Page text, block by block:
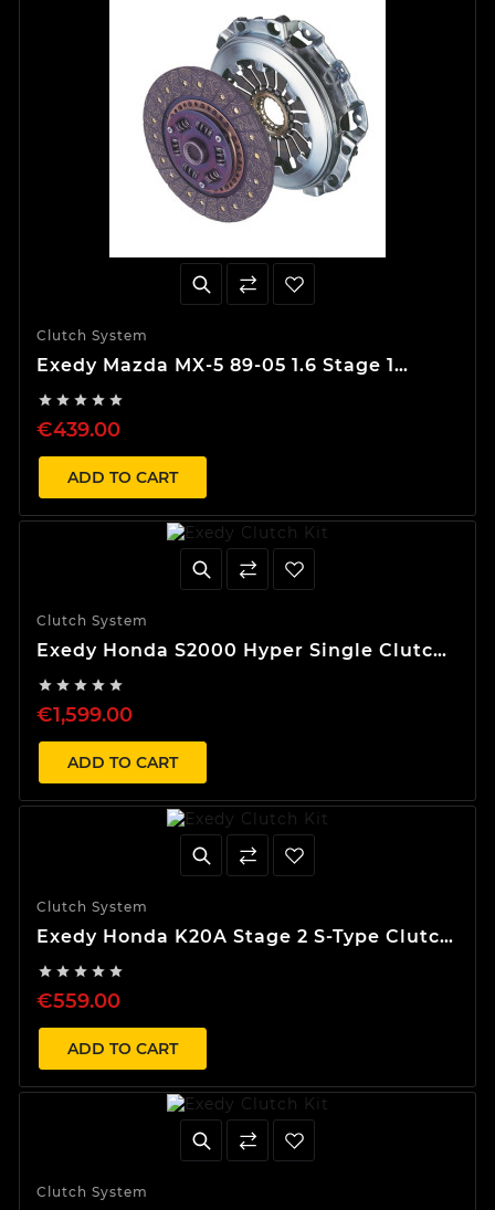
Clutch System
Exedy Mazda MX-5 89-05 1.6 Stage 1
    
€439.00
ADD TO CART
Clutch System
Exedy Honda S2000 Hyper Single Clutch
    
€1,599.00
ADD TO CART
Clutch System
Exedy Honda K20A Stage 2 S-Type Clutch
    
€559.00
ADD TO CART
Clutch System